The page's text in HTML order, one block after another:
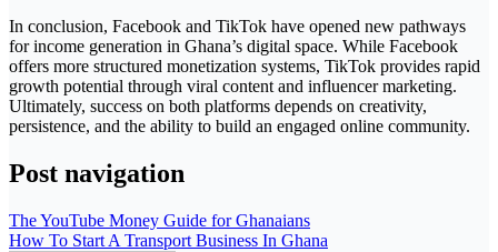
In conclusion, Facebook and TikTok have opened new pathways
for income generation in Ghana’s digital space. While Facebook
offers more structured monetization systems, TikTok provides rapid
growth potential through viral content and influencer marketing.
Ultimately, success on both platforms depends on creativity,
persistence, and the ability to build an engaged online community.
Post navigation
The YouTube Money Guide for Ghanaians
How To Start A Transport Business In Ghana